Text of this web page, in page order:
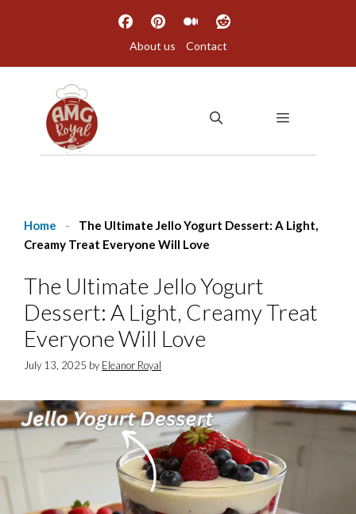
About us Contact
MENU
Home -
The Ultimate Jello Yogurt Dessert: A Light,
Creamy Treat Everyone Will Love
The Ultimate Jello Yogurt
Dessert: A Light, Creamy Treat
Everyone Will Love
July 13, 2025 by Eleanor Royal